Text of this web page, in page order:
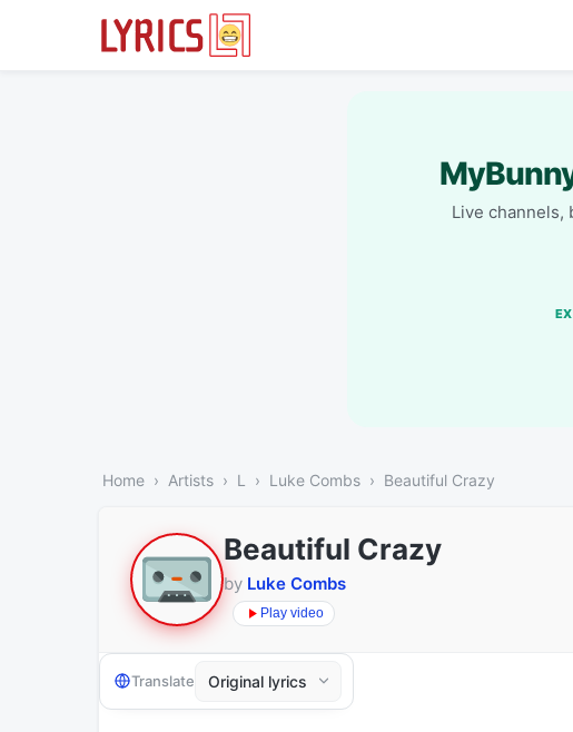
Live
Home Artists L Luke Combs Beautiful Crazy
Beautiful Crazy
by Luke Combs
Play video
Translate